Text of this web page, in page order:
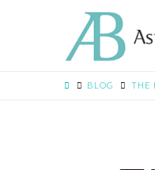
BLOG THE